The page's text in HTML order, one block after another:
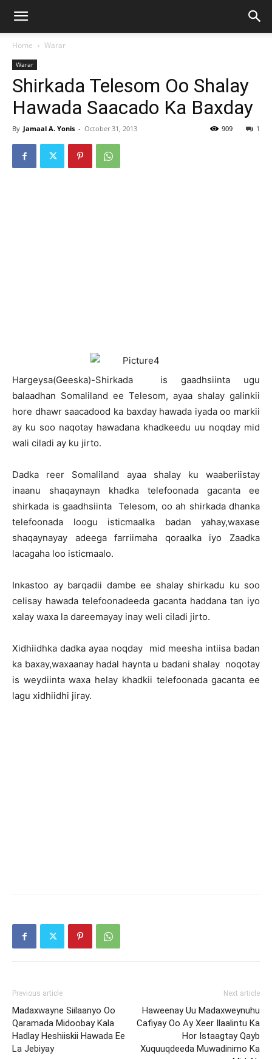
Home Warar
Warar
Shirkada Telesom Oo Shalay
Hawada Saacado Ka Baxday
By Jamaal A. Yonis - October 31, 2013 1
909
Hargeysa(Geeska)-Shirkada is gaadhsiinta ugu
balaadhan Somaliland ee Telesom, ayaa shalay galinkii
hore dhawr saacadood ka baxday hawada iyada oo markii
ay ku soo naqotay hawadana khadkeedu uu noqday mid
wali ciladi ay ku jirto.
Dadka reer Somaliland ayaa shalay ku waaberiistay
inaanu shaqaynayn khadka telefoonada gacanta ee
shirkada is gaadhsiinta Telesom, oo ah shirkada dhanka
telefoonada loogu isticmaalka badan yahay,waxase
shaqaynayay adeega farriimaha qoraalka iyo Zaadka
lacagaha loo isticmaalo.
Inkastoo ay barqadii dambe ee shalay shirkadu ku soo
celisay hawada telefoonadeeda gacanta haddana tan iyo
xalay waxa la dareemayay inay weli ciladi jirto.
Xidhiidhka dadka ayaa noqday mid meesha intiisa badan
ka baxay,waxaanay hadal haynta u badani shalay noqotay
is weydiinta waxa helay khadkii telefoonada gacanta ee
lagu xidhiidhi jiray.
Previous article
Madaxwayne Siilaanyo Oo
Qaramada Midoobay Kala
Hadlay Heshiiskii Hawada Ee
La Jebiyay
Next article
Haweenay Uu Madaxweynuhu
Cafiyay Oo Ay Xeer Ilaalintu Ka
Hor Istaagtay Qayb
Xuquuqdeeda Muwadinimo Ka